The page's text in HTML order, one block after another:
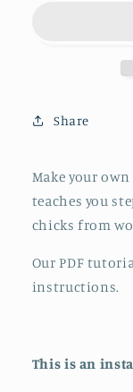
Share
Make your
teaches you
chicks from
Our PDF
instructions.
This is an